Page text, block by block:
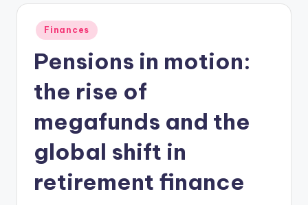
Finances
Pensions in motion:
the rise of
megafunds and the
global shift in
retirement finance